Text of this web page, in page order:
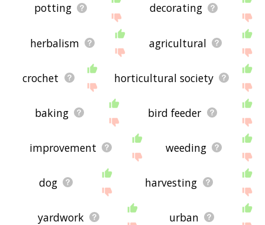
potting decorating
herbalism agricultural
crochet horticultural society
baking bird feeder
improvement weeding
dog harvesting
yardwork urban